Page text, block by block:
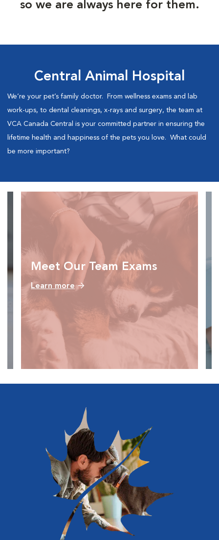
so we are always here for them.
Central Animal Hospital
We’re your pet’s family doctor. From wellness exams and lab
work-ups, to dental cleanings, x-rays and surgery, the team at
VCA Canada Central is your committed partner in ensuring the
lifetime health and happiness of the pets you love. What could
be more important?
Meet Our Team Exams
Learn more